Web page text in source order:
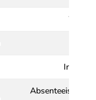
Absenteeism